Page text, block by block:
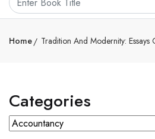
Home Tradition And Modernity:
Categories